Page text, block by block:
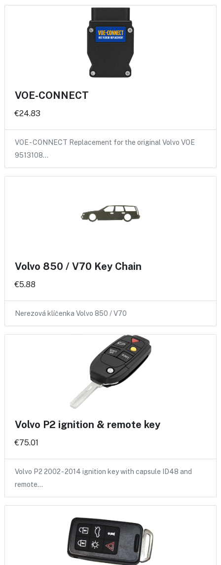
VOE-CONNECT
€24.83
VOE - CONNECT Replacement for the original Volvo VOE
9513108…
Volvo 850 / V70 Key Chain
€5.88
Nerezová klíčenka Volvo 850 / V70
Volvo P2 ignition & remote key
€75.01
Volvo P2 2002 - 2014 ignition key with capsule ID48 and
remote…